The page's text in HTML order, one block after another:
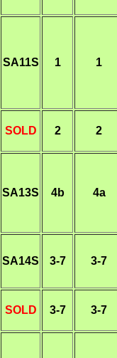
SA11S 1 1
SOLD 2 2
SA13S 4b 4a
SA14S 3-7 3-7
SOLD 3-7 3-7